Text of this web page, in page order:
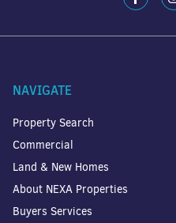
NAVIGATE
Property Search
Commercial
Land & New Homes
About NEXA Properties
Buyers Services